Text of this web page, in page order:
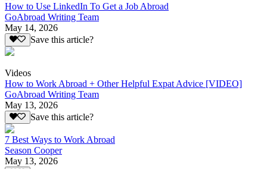
How to Use LinkedIn To Get a Job Abroad
GoAbroad Writing Team
May 14, 2026
Save this article?
Videos
How to Work Abroad + Other Helpful Expat Advice [VIDEO]
GoAbroad Writing Team
May 13, 2026
Save this article?
7 Best Ways to Work Abroad
Season Cooper
May 13, 2026